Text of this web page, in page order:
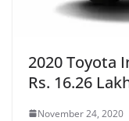
2020 Toyota
Rs. 16.26
November 24, 2020